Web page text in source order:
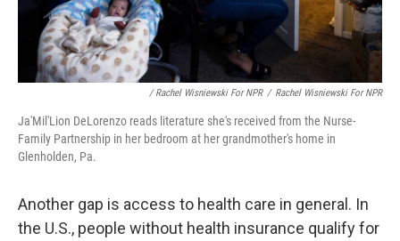
/ Rachel Wisniewski For NPR / Rachel Wisniewski For NPR
Ja'Mil'Lion DeLorenzo reads literature she's received from the Nurse-
Family Partnership in her bedroom at her grandmother's home in
Glenholden, Pa.
Another gap is access to health care in general. In
the U.S., people without health insurance qualify for